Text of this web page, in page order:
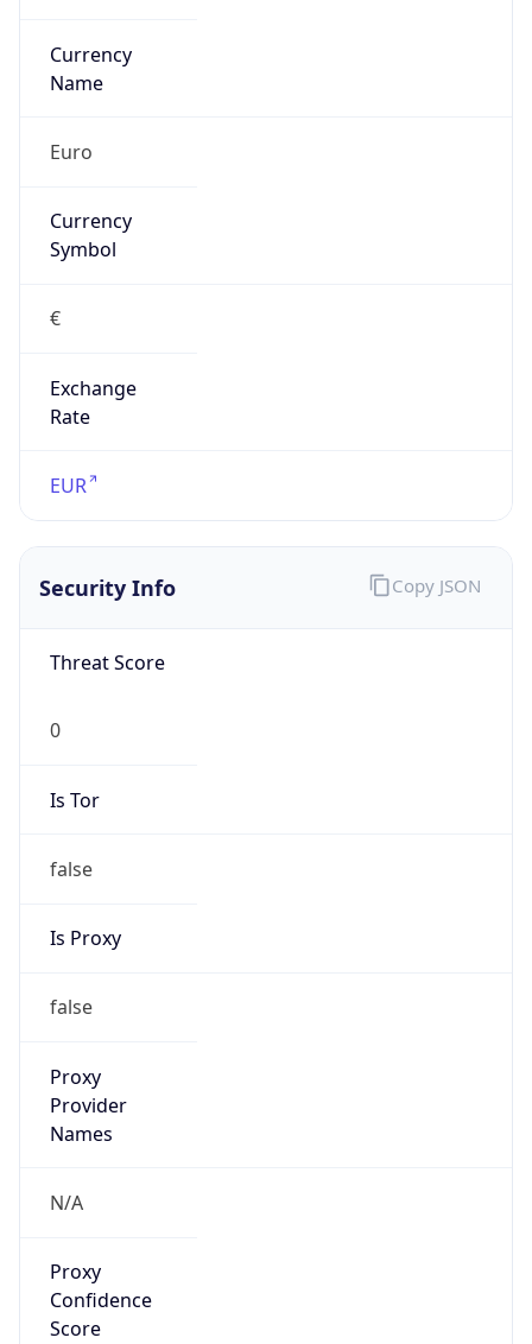
Currency
Name
Euro
Currency
Symbol
€
Exchange
Rate
EUR
Security Info
Threat Score
0
Is Tor
false
Is Proxy
false
Proxy
Provider
Names
N/A
Proxy
Confidence
Score
Copy JSON